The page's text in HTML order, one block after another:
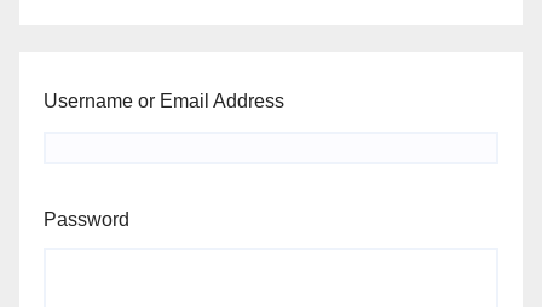
Username or Email Address
Password